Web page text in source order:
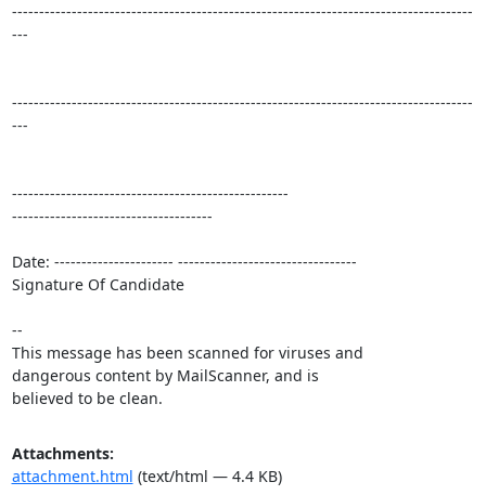
-------------------------------------------------------------------------------------
---
-------------------------------------------------------------------------------------
---
---------------------------------------------------
-------------------------------------
Date: ---------------------- ---------------------------------
Signature Of Candidate
--
This message has been scanned for viruses and
dangerous content by MailScanner, and is
believed to be clean.
Attachments:
attachment.html (text/html — 4.4 KB)